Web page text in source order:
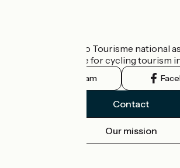
The France Vélo Tourisme national
the official guide for cycling tourism
Instagram
Contact
Our mission